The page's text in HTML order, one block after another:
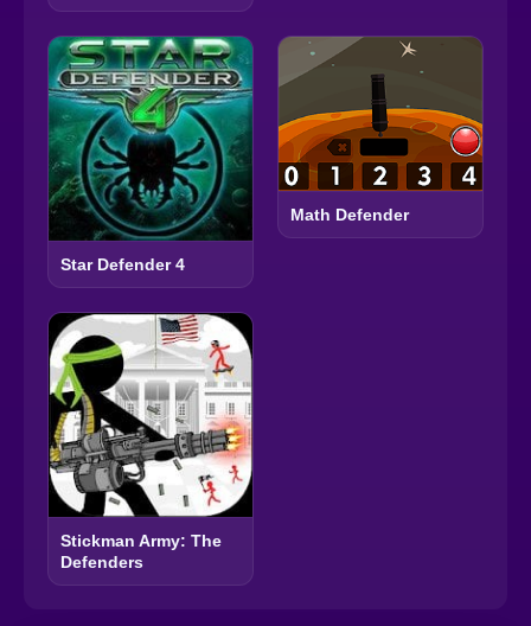
Star Defender 4
Math Defender
Stickman Army: The
Defenders